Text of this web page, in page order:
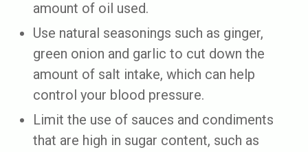
amount of oil used.
Use natural seasonings such as ginger,
green onion and garlic to cut down the
amount of salt intake, which can help
control your blood pressure.
Limit the use of sauces and condiments
that are high in sugar content, such as